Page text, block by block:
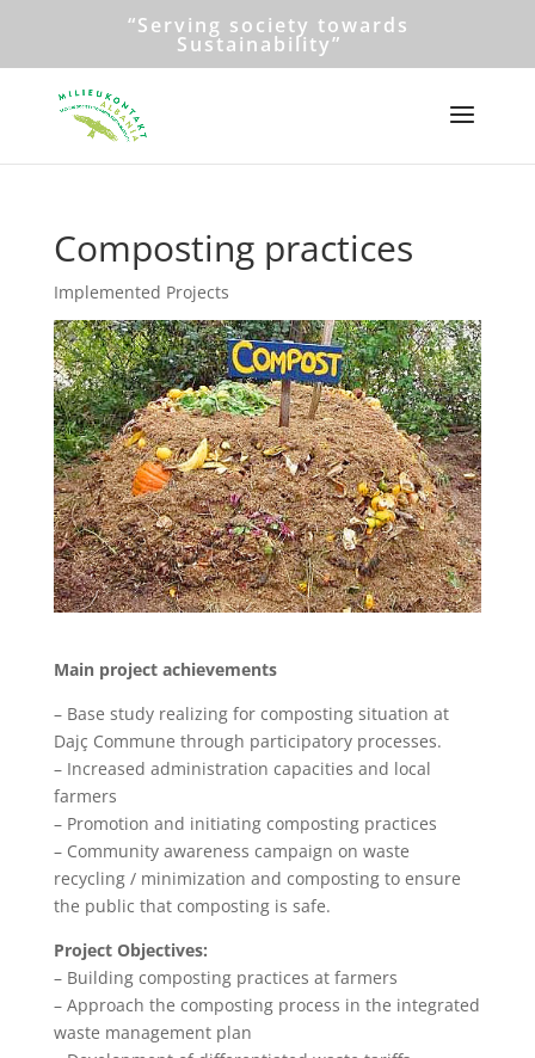
“Serving society towards
Sustainability”
Composting practices
Implemented Projects
Main project achievements
– Base study realizing for composting situation at
Dajç Commune through participatory processes.
– Increased administration capacities and local
farmers
– Promotion and initiating composting practices
– Community awareness campaign on waste
recycling / minimization and composting to ensure
the public that composting is safe.
Project Objectives:
– Building composting practices at farmers
– Approach the composting process in the integrated
waste management plan